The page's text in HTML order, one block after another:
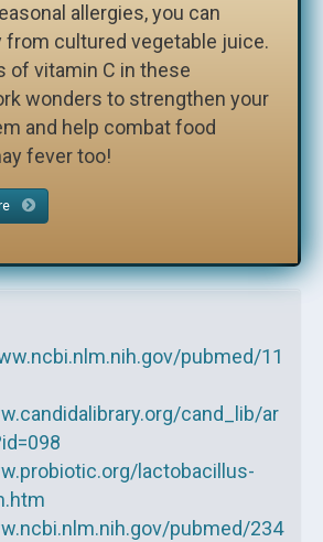
allergies, you can
from cultured vegetable juice.
of vitamin C in these
wonders to strengthen your
and help combat food
fever too!
pubmed/11
cand_lib/ar
lactobacillus-
pubmed/234